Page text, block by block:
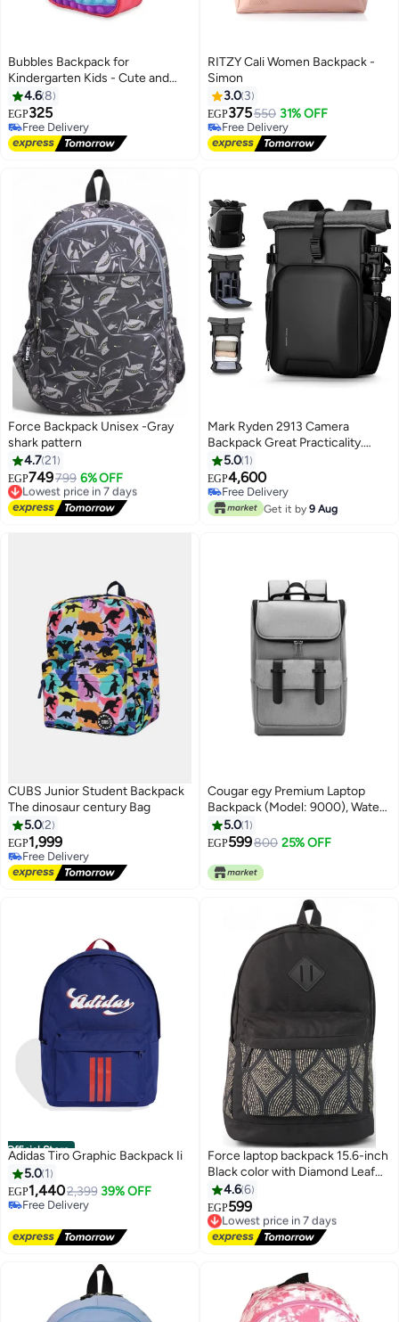
5
Bubbles Backpack for
Kindergarten Kids - Cute and
Lightweight Design
4.68
EGP325
Free Delivery
Free Delivery
RITZY Cali Women Backpack -
Simon
3.0 3
EGP375550 31% OFF
Free Delivery
Free Delivery
10
Force Backpack Unisex -Gray
shark pattern
4.721
EGP749799 6% OFF
Lowest price in 7 days
Free Delivery
Lowest price in 7 days
Mark Ryden 2913 Camera
Backpack Great Practicality.
Perfect for Photographers short
and business trips.
5.0 1
EGP4,600
Free Delivery
Free Delivery
Get it by 9 Aug
CUBS Junior Student Backpack
The dinosaur century Bag
5.02
EGP1,999
Free Delivery
Free Delivery
Cougar egy Premium Laptop
Backpack (Model: 9000), Water
Resistant Backpack for Men and
Women Outdoor Use, 15.6 Inch,
Travel
5.0 1
EGP599800 25% OFF
Official Store
Adidas Tiro Graphic Backpack Ii
5.0 1
EGP1,4402,399 39% OFF
Free Delivery
3
Force laptop backpack 15.6-inch
Black color with Diamond Leaf
Pattern Echo Leaf
4.66
EGP599
Lowest price in 7 days
Free Delivery
Lowest price in 7 days